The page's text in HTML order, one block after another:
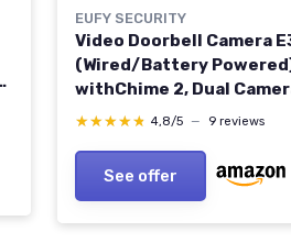
EUFY SECURITY
Video Doorbell Camera
(Wired/Battery
withChime 2, Dual
with Delivery Guard, 2K
mAh Rechargeable
Monthly Fee
★★★★★
★★★★★ 4,8/5 — 9 reviews
See offer